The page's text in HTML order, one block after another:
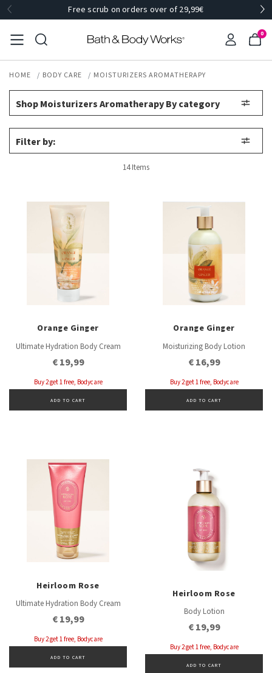
Free scrub on orders over of 29,99€
0
HOME BODY CARE MOISTURIZERS AROMATHERAPY
Shop Moisturizers Aromatherapy By category
Filter by:
14 Items
Orange Ginger
Ultimate Hydration Body Cream
€ 19,99
Buy 2 get 1 free, Bodycare
ADD TO CART
Orange Ginger
Moisturizing Body Lotion
€ 16,99
Buy 2 get 1 free, Bodycare
ADD TO CART
Heirloom Rose
Ultimate Hydration Body Cream
€ 19,99
Buy 2 get 1 free, Bodycare
ADD TO CART
Heirloom Rose
Body Lotion
€ 19,99
Buy 2 get 1 free, Bodycare
ADD TO CART